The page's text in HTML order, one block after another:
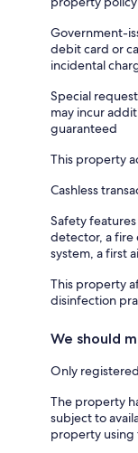
Government-
debit card or
incidental
Special
may incur
guaranteed
This property
Cashless
Safety
detector, a fire
system, a first
This property
disinfection
We should
Only
The property
subject to
property